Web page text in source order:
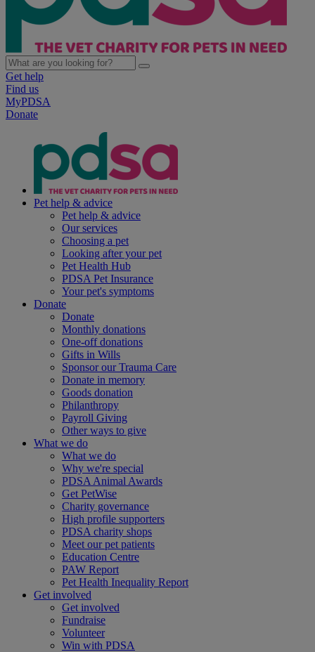
Get help
Find us
MyPDSA
Donate
Pet help & advice
Pet help & advice
Our services
Choosing a pet
Looking after your pet
Pet Health Hub
PDSA Pet Insurance
Your pet's symptoms
Donate
Donate
Monthly donations
One-off donations
Gifts in Wills
Sponsor our Trauma Care
Donate in memory
Goods donation
Philanthropy
Payroll Giving
Other ways to give
What we do
What we do
Why we're special
PDSA Animal Awards
Get PetWise
Charity governance
High profile supporters
PDSA charity shops
Meet our pet patients
Education Centre
PAW Report
Pet Health Inequality Report
Get involved
Get involved
Fundraise
Volunteer
Win with PDSA